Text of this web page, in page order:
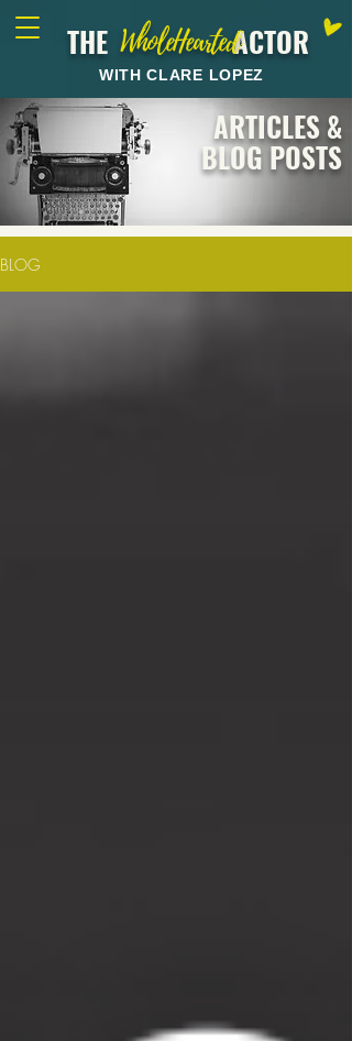
THE ACTOR
WholeHearted
WITH CLARE LOPEZ
ARTICLES &
BLOG POSTS
BLOG